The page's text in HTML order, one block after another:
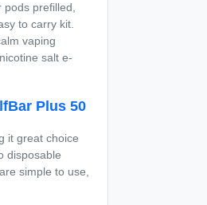
prefilled,
to carry kit.
vaping
salt e-
Plus 50
it great choice
disposable
simple to use,